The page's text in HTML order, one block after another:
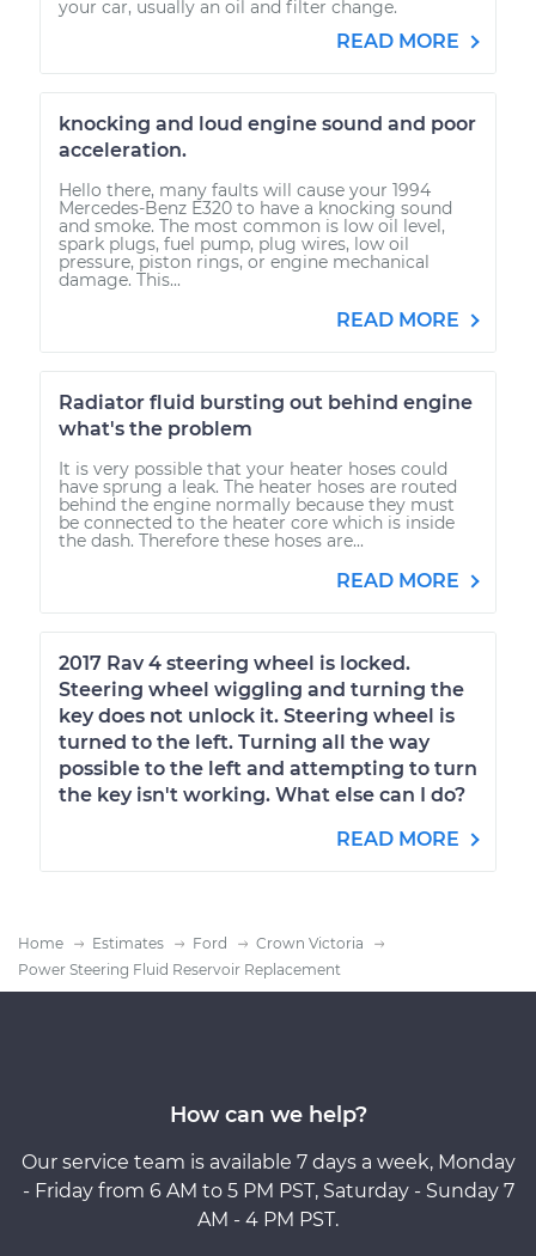
your car, usually an oil and filter change.
READ MORE
knocking and loud engine sound and poor
acceleration.
Hello there, many faults will cause your 1994
Mercedes-Benz E320 to have a knocking sound
and smoke. The most common is low oil level,
spark plugs, fuel pump, plug wires, low oil
pressure, piston rings, or engine mechanical
damage. This...
READ MORE
Radiator fluid bursting out behind engine
what's the problem
It is very possible that your heater hoses could
have sprung a leak. The heater hoses are routed
behind the engine normally because they must
be connected to the heater core which is inside
the dash. Therefore these hoses are...
READ MORE
2017 Rav 4 steering wheel is locked.
Steering wheel wiggling and turning the
key does not unlock it. Steering wheel is
turned to the left. Turning all the way
possible to the left and attempting to turn
the key isn't working. What else can I do?
READ MORE
Home Estimates Ford
Crown Victoria
Power Steering Fluid Reservoir Replacement
How can we help?
Our service team is available 7 days a week, Monday
- Friday from 6 AM to 5 PM PST, Saturday - Sunday 7
AM - 4 PM PST.